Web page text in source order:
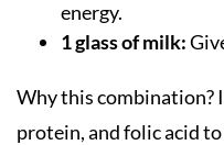
energy.
1 glass of milk:
Why this combination?
protein, and folic acid